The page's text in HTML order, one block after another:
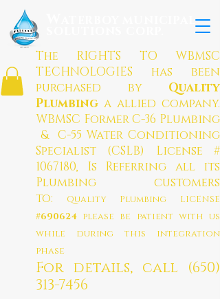
ATERBOY MUNICIPAL
The RIGHTS TO WBMSC
TECHNOLOGIES has been
purchased by Quality
Plumbing a allied company.
WBMSC Former C-36 Plumbing
& C-55 Water Conditioning
Specialist (CSLB) License #
1067180, Is Referring all its
Plumbing customers
to: Quality Plumbing LICENSE
#690624 please be patient with us
while during this integration
phase
For details, call (650)
313-7456